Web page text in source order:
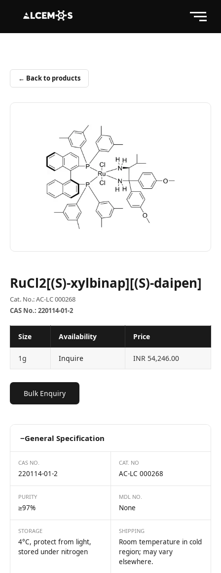
← Back to products
RuCl2[(S)-xylbinap][(S)-daipen]
Cat. No.: AC-LC 000268
CAS No.: 220114-01-2
Size Availability Price
1g Inquire INR 54,246.00
Bulk Enquiry
−General Specification
CAS NO.
220114-01-2
CAT. NO
AC-LC 000268
PURITY
≥97%
MDL NO.
None
STORAGE
4°C, protect from light,
stored under nitrogen
SHIPPING
Room temperature in cold
region; may vary
elsewhere.